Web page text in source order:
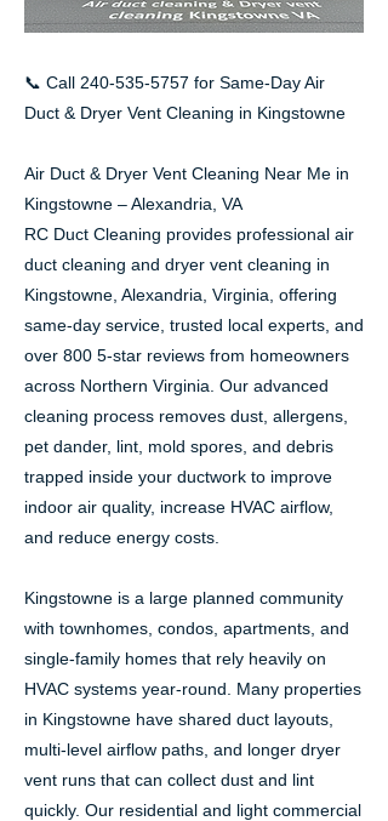
📞 Call 240-535-5757 for Same-Day Air
Duct & Dryer Vent Cleaning in Kingstowne
Air Duct & Dryer Vent Cleaning Near Me in
Kingstowne – Alexandria, VA
RC Duct Cleaning provides professional air
duct cleaning and dryer vent cleaning in
Kingstowne, Alexandria, Virginia, offering
same-day service, trusted local experts, and
over 800 5-star reviews from homeowners
across Northern Virginia. Our advanced
cleaning process removes dust, allergens,
pet dander, lint, mold spores, and debris
trapped inside your ductwork to improve
indoor air quality, increase HVAC airflow,
and reduce energy costs.
Kingstowne is a large planned community
with townhomes, condos, apartments, and
single-family homes that rely heavily on
HVAC systems year-round. Many properties
in Kingstowne have shared duct layouts,
multi-level airflow paths, and longer dryer
vent runs that can collect dust and lint
quickly. Our residential and light commercial